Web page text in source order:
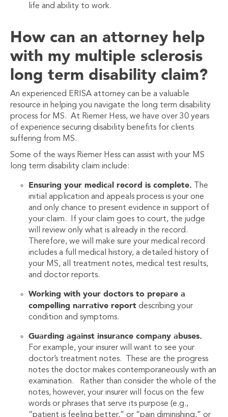
life and ability to work.
How can an attorney help
with my multiple sclerosis
long term disability claim?
An experienced ERISA attorney can be a valuable
resource in helping you navigate the long term disability
process for MS. At Riemer Hess, we have over 30 years
of experience securing disability benefits for clients
suffering from MS.
Some of the ways Riemer Hess can assist with your MS
long term disability claim include:
Ensuring your medical record is complete. The
initial application and appeals process is your one
and only chance to present evidence in support of
your claim. If your claim goes to court, the judge
will review only what is already in the record.
Therefore, we will make sure your medical record
includes a full medical history, a detailed history of
your MS, all treatment notes, medical test results,
and doctor reports.
Working with your doctors to prepare a
compelling narrative report describing your
condition and symptoms.
Guarding against insurance company abuses.
For example, your insurer will want to see your
doctor’s treatment notes. These are the progress
notes the doctor makes contemporaneously with an
examination. Rather than consider the whole of the
notes, however, your insurer will focus on the few
words or phrases that serve its purpose (e.g.,
“patient is feeling better,” or “pain diminishing,” or